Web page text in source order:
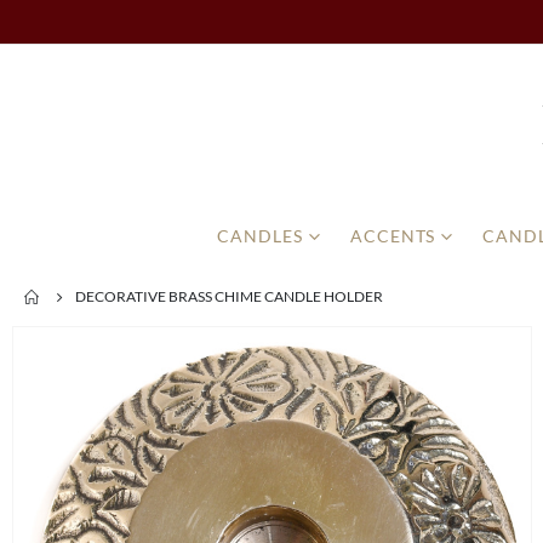
CANDLES ACCENTS
DECORATIVE BRASS CHIME CANDLE HOLDER
images